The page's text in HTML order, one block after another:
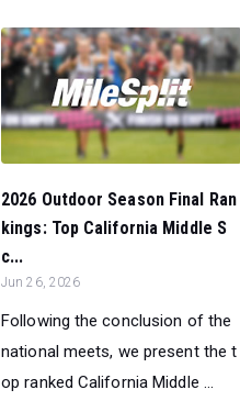
2026 Outdoor Season Final Ran
kings: Top California Middle S
c...
Jun 26, 2026
Following the conclusion of the
national meets, we present the t
op ranked California Middle ...